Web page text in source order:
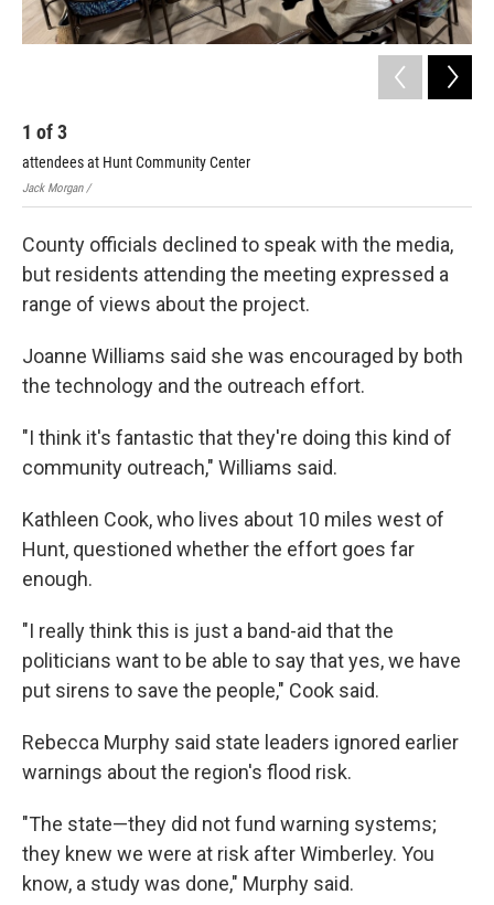
1 of3
attendees at Hunt Community Center
Jack Morgan /
County officials declined to speak with the media,
but residents attending the meeting expressed a
range of views about the project.
Joanne Williams said she was encouraged by both
the technology and the outreach effort.
"I think it's fantastic that they're doing this kind of
community outreach," Williams said.
Kathleen Cook, who lives about 10 miles west of
Hunt, questioned whether the effort goes far
enough.
"I really think this is just a band-aid that the
politicians want to be able to say that yes, we have
put sirens to save the people," Cook said.
Rebecca Murphy said state leaders ignored earlier
warnings about the region's flood risk.
"The state—they did not fund warning systems;
they knew we were at risk after Wimberley. You
know, a study was done," Murphy said.